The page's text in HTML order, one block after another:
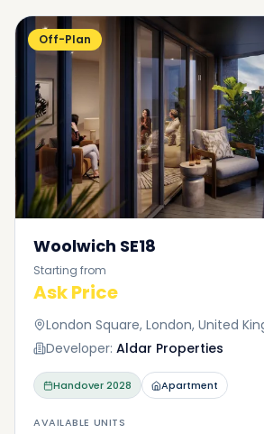
Off-Plan
Woolwich SE18
Starting from
Ask Price
London Square, London, United
Developer: Aldar Properties
Handover2028 Apartment
AVAILABLE UNITS